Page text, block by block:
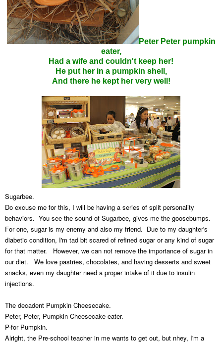
Peter Peter pumpkin
eater,
Had a wife and couldn't keep her!
He put her in a pumpkin shell,
And there he kept her very well!
Sugarbee.
Do excuse me for this, I will be having a series of split personality
behaviors. You see the sound of Sugarbee, gives me the goosebumps.
For one, sugar is my enemy and also my friend. Due to my daughter's
diabetic condition, I'm tad bit scared of refined sugar or any kind of sugar
for that matter. However, we can not remove the importance of sugar in
our diet. We love pastries, chocolates, and having desserts and sweet
snacks, even my daughter need a proper intake of it due to insulin
injections.
The decadent Pumpkin Cheesecake.
Peter, Peter, Pumpkin Cheesecake eater.
P-for Pumpkin.
Alright, the Pre-school teacher in me wants to get out, but nhey, I'm a